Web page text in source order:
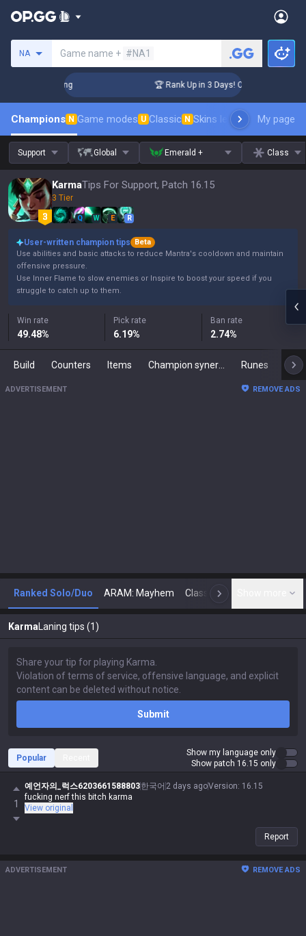
NA Game name + #NA1
Coaching 🏆 Rank Up in 3 Days! Challenger
Champions N Game modes U Classic N Skins leaderboardMy page
Support Global Emerald + Class
KarmaTips For Support, Patch 16.15
3 Tier
Q W E R
User-written champion tips
Beta
Use abilities and basic attacks to reduce Mantra's cooldown and maintain
offensive pressure.
Use Inner Flame to slow enemies or Inspire to boost your speed if you
struggle to catch up to them.
Win rate
49.48%
Pick rate
6.19%
Ban rate
2.74%
Build Counters Items Runes
ADVERTISEMENT REMOVE ADS
Ranked Solo/Duo ARAM: Mayhem Classic N
Karma Laning tips (1)
Submit
Popular
Show my language only
Show patch 16.15 only
1
예언자의_럭스6203661588803한국어 2 days agoVersion: 16.15
fucking nerf this bitch karma
View original
Report
ADVERTISEMENT REMOVE ADS